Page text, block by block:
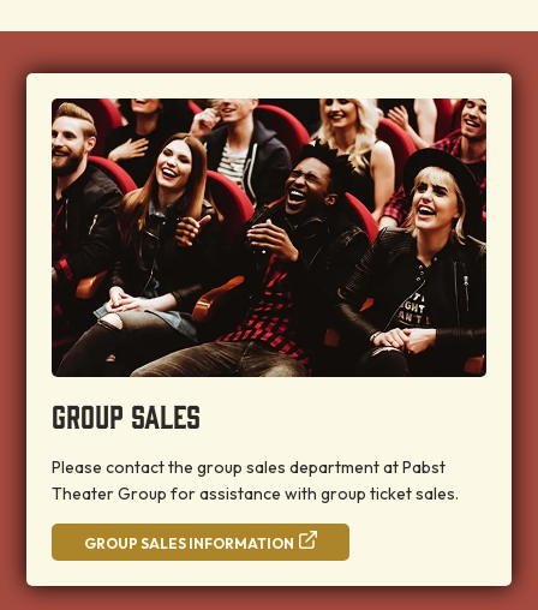
GROUP SALES
Please contact the group sales department at Pabst
Theater Group for assistance with group ticket sales.
GROUP SALES INFORMATION